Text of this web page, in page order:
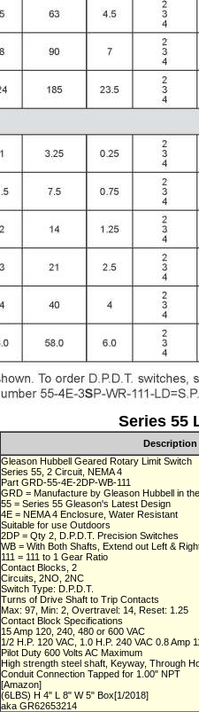
Series 55
Description
Gleason Hubbell Geared Rotary Limit Switch
Series 55, 2 Circuit, NEMA 4
Part GRD-55-4E-2DP-WB-111
GRD = Manufacture by Gleason Hubbell in
55 = Series 55 Gleason's Latest Design
4E = NEMA 4 Enclosure, Water Resistant
Suitable for use Outdoors
2DP = Qty 2, D.P.D.T. Precision Switches
WB = With Both Shafts, Extend out Left &
111 = 111 to 1 Gear Ratio
Contact Blocks, 2
Circuits, 2NO, 2NC
Switch Type: D.P.D.T.
Turns of Drive Shaft to Trip Contacts
Max: 97, Min: 2, Overtravel: 14, Reset: 1.25
Contact Block Specifications
15 Amp 120, 240, 480 or 600 VAC
1/2 H.P. 120 VAC, 1.0 H.P. 240 VAC 0.8 Amp
Pilot Duty 600 Volts AC Maximum
High strength steel shaft, Keyway, Through
Conduit Connection Tapped for 1.00" NPT
[Amazon]
(6LBS) H 4" L 8" W 5" Box[1/2018]
aka GR62653214